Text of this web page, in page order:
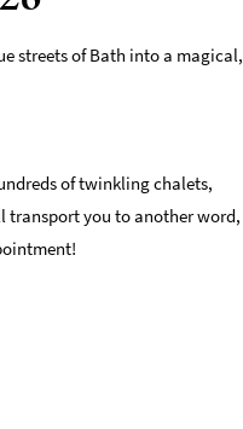
streets of Bath into a magical,
of twinkling chalets,
transport you to another word,